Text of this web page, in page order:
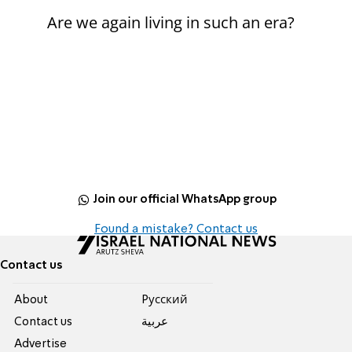
Are we again living in such an era?
Join our official WhatsApp group
Found a mistake? Contact us
Contact us
About
Contact us
Advertise
Pусский
عربية